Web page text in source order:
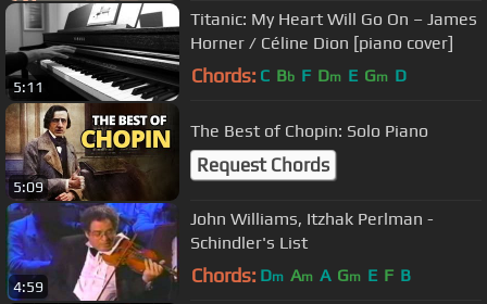
5:11
Titanic: My Heart Will Go On – James
Horner / Céline Dion [piano cover]
Chords: C Bb F Dm E Gm D
5:09
The Best of Chopin: Solo Piano
Request Chords
4:59
John Williams, Itzhak Perlman -
Schindler's List
Chords: Dm Am A Gm E F B